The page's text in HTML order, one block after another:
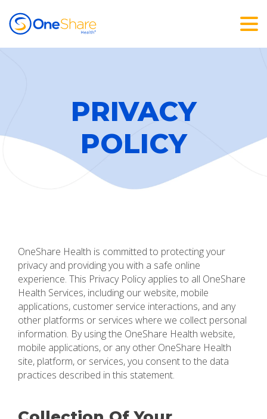
PRIVACY
POLICY
OneShare Health is committed to protecting your
privacy and providing you with a safe online
experience. This Privacy Policy applies to all OneShare
Health Services, including our website, mobile
applications, customer service interactions, and any
other platforms or services where we collect personal
information. By using the OneShare Health website,
mobile applications, or any other OneShare Health
site, platform, or services, you consent to the data
practices described in this statement.